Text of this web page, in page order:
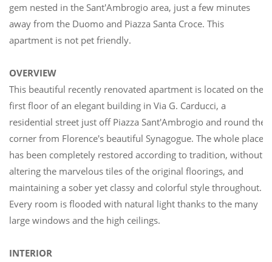
gem nested in the Sant'Ambrogio area, just a few minutes
away from the Duomo and Piazza Santa Croce. This
apartment is not pet friendly.
OVERVIEW
This beautiful recently renovated apartment is located on the
first floor of an elegant building in Via G. Carducci, a
residential street just off Piazza Sant'Ambrogio and round the
corner from Florence's beautiful Synagogue. The whole place
has been completely restored according to tradition, without
altering the marvelous tiles of the original floorings, and
maintaining a sober yet classy and colorful style throughout.
Every room is flooded with natural light thanks to the many
large windows and the high ceilings.
INTERIOR